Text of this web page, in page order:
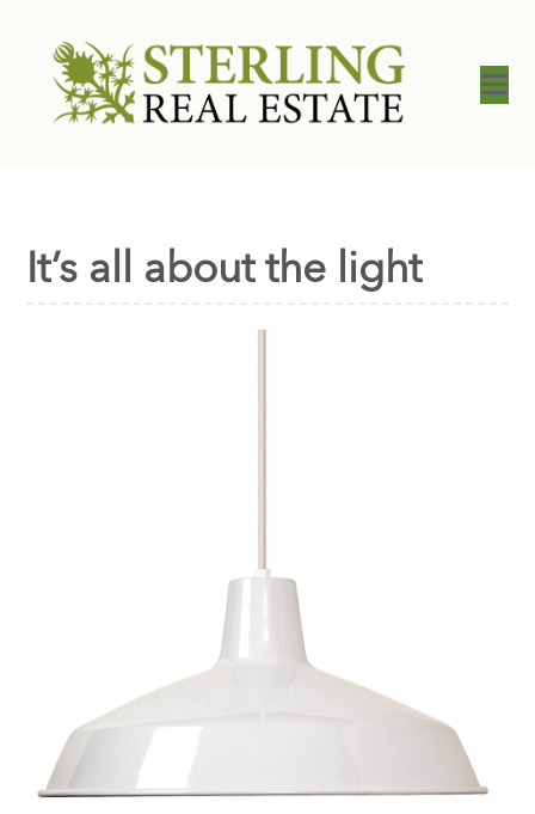
It’s all about the light